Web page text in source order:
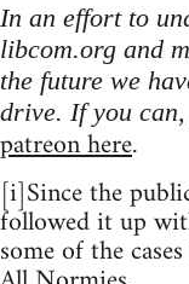
In an effort to
libcom.org and
the future we
drive. If you
patreon here.
[i]Since the
followed it up
some of the